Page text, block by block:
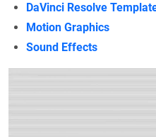
DaVinci Resolve
Motion Graphics
Sound Effects